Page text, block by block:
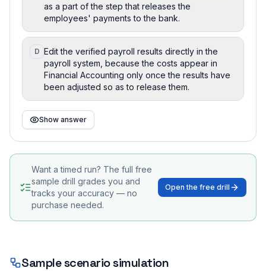
as a part of the step that releases the
employees' payments to the bank.
D Edit the verified payroll results directly in the
payroll system, because the costs appear in
Financial Accounting only once the results have
been adjusted so as to release them.
Show answer
Want a timed run? The full free
sample drill grades you and
tracks your accuracy — no
purchase needed.
Open the free drill
Sample scenario simulation